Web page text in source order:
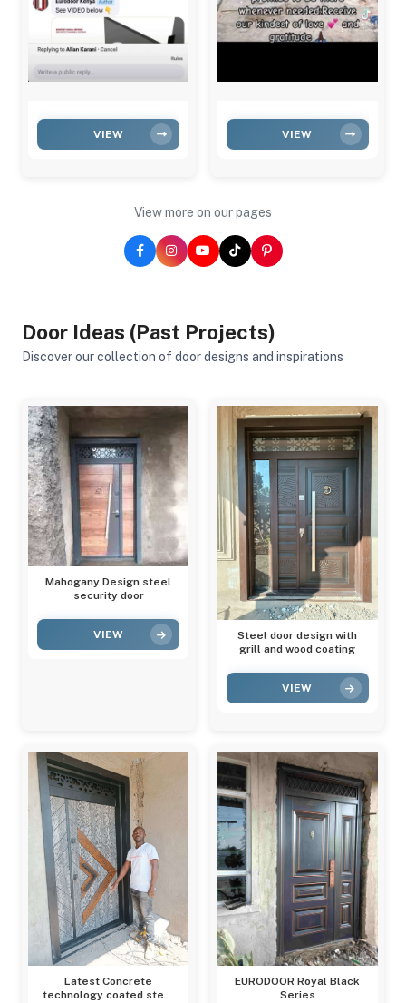
VIEW VIEW
View more on our pages
Door Ideas (Past Projects)
Discover our collection of door designs and inspirations
Mahogany Design steel
security door
VIEW
Steel door design with
grill and wood coating
VIEW
Latest Concrete
technology coated steel
EURODOOR Royal Black
Series